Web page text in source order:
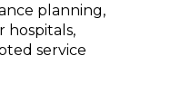
planning,
hospitals,
service